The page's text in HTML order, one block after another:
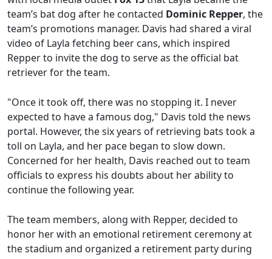
team’s bat dog after he contacted Dominic Repper, the
team’s promotions manager. Davis had shared a viral
video of Layla fetching beer cans, which inspired
Repper to invite the dog to serve as the official bat
retriever for the team.
"Once it took off, there was no stopping it. I never
expected to have a famous dog," Davis told the news
portal. However, the six years of retrieving bats took a
toll on Layla, and her pace began to slow down.
Concerned for her health, Davis reached out to team
officials to express his doubts about her ability to
continue the following year.
The team members, along with Repper, decided to
honor her with an emotional retirement ceremony at
the stadium and organized a retirement party during